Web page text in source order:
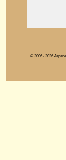
© 2006 - 2026